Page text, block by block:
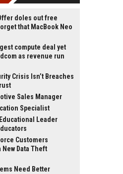
doles out free
that MacBook Neo
compute deal yet
as revenue run
Crisis Isn’t Breaches
Sales Manager
Specialist
Leader
Customers
Data Theft
Need Better